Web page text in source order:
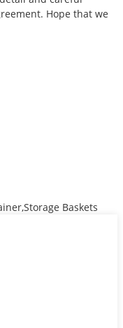
Hope that we
Baskets